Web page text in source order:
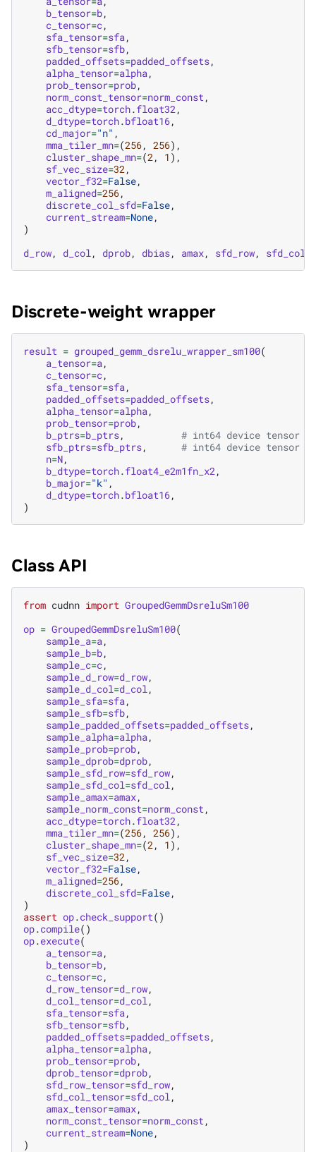
b_tensor=b,
c_tensor=c,
sfa_tensor=sfa,
sfb_tensor=sfb,
padded_offsets=padded_offsets,
alpha_tensor=alpha,
prob_tensor=prob,
norm_const_tensor=norm_const,
acc_dtype=torch.float32,
d_dtype=torch.bfloat16,
cd_major="n" ,
mma_tiler_mn=(256, 256),
cluster_shape_mn=(2, 1 ),
sf_vec_size=32,
vector_f32=False,
m_aligned=256,
discrete_col_sfd=False,
current_stream=None,
)
d_row, d_col, dprob, dbias, amax, sfd_row, sfd_col
Discrete-weight wrapper
result = grouped_gemm_dsrelu_wrapper_sm100(
a_tensor=a,
c_tensor=c,
sfa_tensor=sfa,
padded_offsets=padded_offsets,
alpha_tensor=alpha,
prob_tensor=prob,
b_ptrs=b_ptrs,
# int64 device tensor
sfb_ptrs=sfb_ptrs,
# int64 device tensor
n=N,
b_dtype=torch.float4_e2m1fn_x2,
b_major="k" ,
d_dtype=torch.bfloat16,
)
Class API
from cudnn import GroupedGemmDsreluSm100
op = GroupedGemmDsreluSm100(
sample_a=a,
sample_b=b,
sample_c=c,
sample_d_row=d_row,
sample_d_col=d_col ,
sample_sfa=sfa,
sample_sfb=sfb,
sample_padded_offsets=padded_offsets,
sample_alpha=alpha,
sample_prob=prob,
sample_dprob=dprob,
sample_sfd_row=sfd_row,
sample_sfd_col=sfd_col ,
sample_amax=amax,
sample_norm_const=norm_const ,
acc_dtype=torch.float32 ,
mma_tiler_mn=(256, 256),
cluster_shape_mn=(2 , 1 ),
sf_vec_size=32 ,
vector_f32=False,
m_aligned=256,
discrete_col_sfd=False,
)
assert op.check_support()
op.compile()
op.execute(
a_tensor=a,
b_tensor=b,
c_tensor=c,
d_row_tensor=d_row,
d_col_tensor=d_col ,
sfa_tensor=sfa,
sfb_tensor=sfb,
padded_offsets=padded_offsets,
alpha_tensor=alpha,
prob_tensor=prob,
dprob_tensor=dprob,
sfd_row_tensor=sfd_row,
sfd_col_tensor=sfd_col ,
amax_tensor=amax,
norm_const_tensor=norm_const ,
current_stream=None,
)